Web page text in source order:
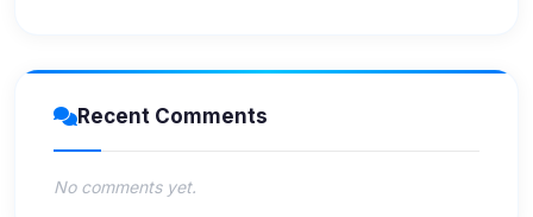
Recent Comments
No comments yet.